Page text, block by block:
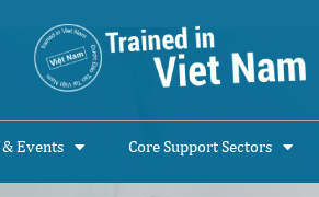
Events Core Support Sectors